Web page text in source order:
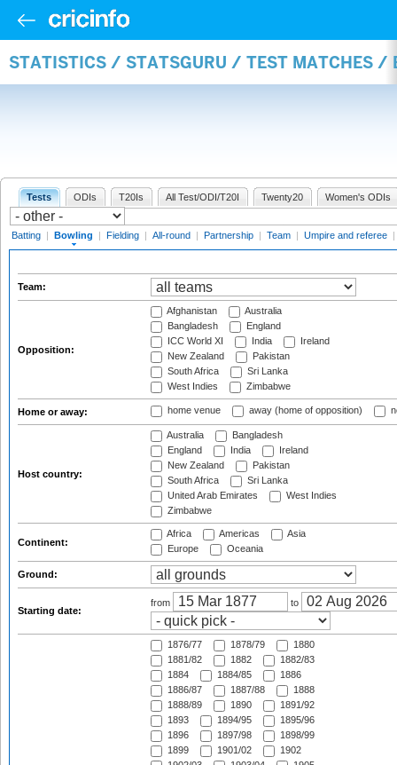
STATISTICS / STATSGURU / TEST MATCHES /
Tests ODIs T20Is All Test/ODI/T20I Twenty20 Women's ODIs
Batting | Bowling | Fielding | All-round | Partnership | Team | Umpire and referee |
Team:
Opposition:
Afghanistan
Australia
Bangladesh
England
ICC World XI
India
Ireland
New Zealand
Pakistan
South Africa
Sri Lanka
West Indies
Zimbabwe
Home or away: home venue away (home of opposition)
Host country:
Australia
Bangladesh
England
India
Ireland
New Zealand
Pakistan
South Africa
Sri Lanka
United Arab Emirates
West Indies
Zimbabwe
Continent:
Africa Americas
Asia
Europe
Oceania
Ground:
Starting date:
from to
1876/77 1878/79
1880
1881/82
1882
1882/83
1884
1884/85
1886
1886/87
1887/88
1888
1888/89
1890
1891/92
1893
1894/95
1895/96
1896
1897/98
1898/99
1899
1901/02
1902